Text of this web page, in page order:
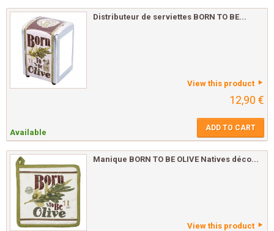
Distributeur de serviettes BORN TO BE...
View this product
12,90 €
Available ADD TO CART
Manique BORN TO BE OLIVE Natives déco...
View this product